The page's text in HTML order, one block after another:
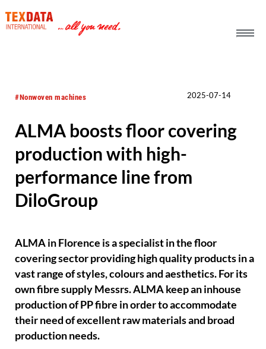
#Nonwoven machines 2025-07-14
ALMA boosts floor covering
production with high-
performance line from
DiloGroup
ALMA in Florence is a specialist in the floor
covering sector providing high quality products in a
vast range of styles, colours and aesthetics. For its
own fibre supply Messrs. ALMA keep an inhouse
production of PP fibre in order to accommodate
their need of excellent raw materials and broad
production needs.